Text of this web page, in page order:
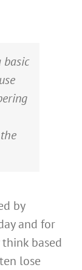
basic
by
and for
based
lose